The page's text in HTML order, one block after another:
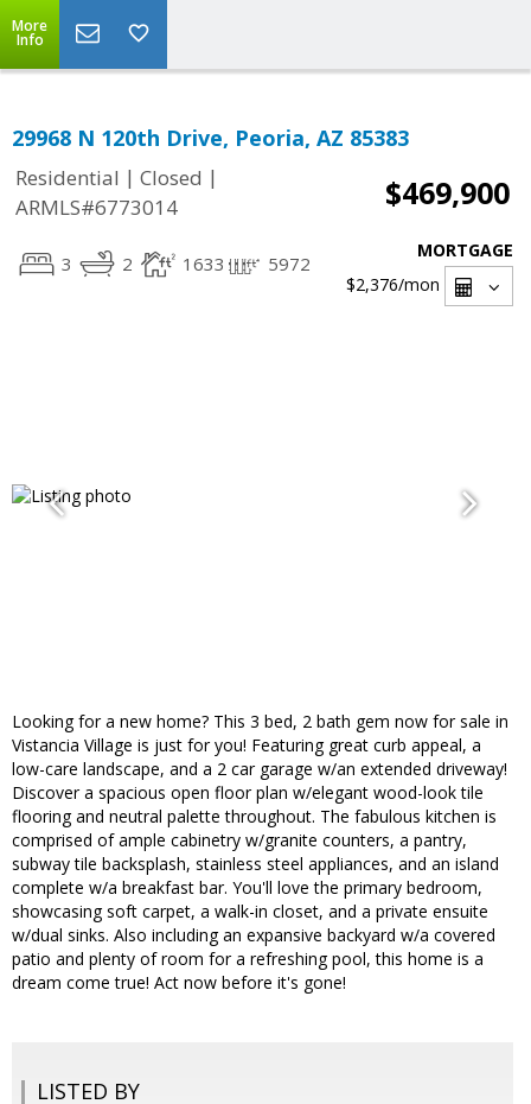
More
Info
29968 N 120th Drive, Peoria, AZ 85383
Residential | Closed |
ARMLS#6773014
$469,900
3 2 1633 5972
MORTGAGE
$2,376/mon
Looking for a new home? This 3 bed, 2 bath gem now for sale in
Vistancia Village is just for you! Featuring great curb appeal, a
low-care landscape, and a 2 car garage w/an extended driveway!
Discover a spacious open floor plan w/elegant wood-look tile
flooring and neutral palette throughout. The fabulous kitchen is
comprised of ample cabinetry w/granite counters, a pantry,
subway tile backsplash, stainless steel appliances, and an island
complete w/a breakfast bar. You'll love the primary bedroom,
showcasing soft carpet, a walk-in closet, and a private ensuite
w/dual sinks. Also including an expansive backyard w/a covered
patio and plenty of room for a refreshing pool, this home is a
dream come true! Act now before it's gone!
LISTED BY